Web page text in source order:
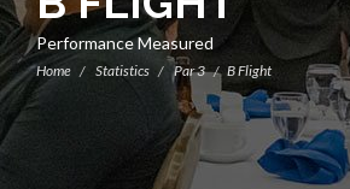
Performance Measured
Home Statistics Par 3 B Flight